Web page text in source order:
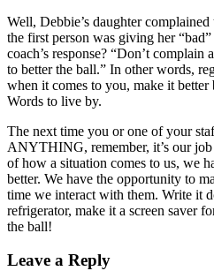
Well, Debbie’s daughter complained
the first person was giving her “bad”
coach’s response? “Don’t
to better the ball.” In other words,
when it comes to you, make it
Words to live by.
The next time you or one of your
ANYTHING, remember, it’s our job
of how a situation comes to us, we
better. We have the opportunity to
time we interact with them. Write it
refrigerator, make it a screen saver
the ball!
Leave a Reply